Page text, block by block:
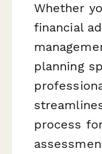
Whether
financial
planning
process